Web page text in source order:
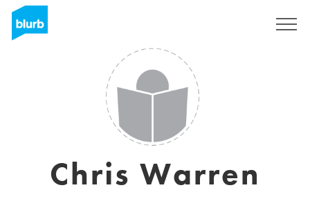
Chris Warren